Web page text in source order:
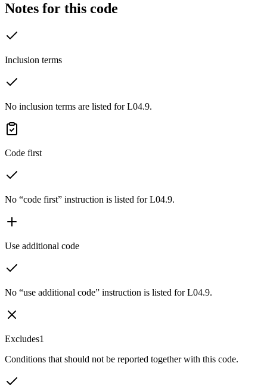
Notes for this code
Inclusion terms
No inclusion terms are listed for L04.9.
Code first
No “code first” instruction is listed for L04.9.
Use additional code
No “use additional code” instruction is listed for L04.9.
Excludes1
Conditions that should not be reported together with this code.